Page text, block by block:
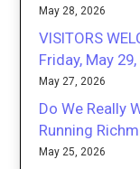
May 28, 2026
VISITORS
Friday, May 29,
May 27, 2026
Do We Really
Running
May 25, 2026